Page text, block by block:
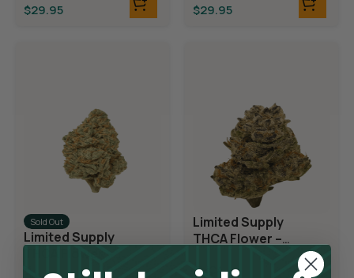
$29.95 $29.95
Sold Out
Limited Supply
Blue Dream
Limited Supply
THCA Flower –
THCA